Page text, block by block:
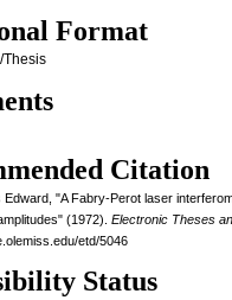
Format
Thesis
Citation
Edward, "A Fabry-Perot laser
(1972). Electronic Theses
etd/5046
Status